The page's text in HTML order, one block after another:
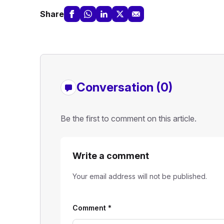
Share
Conversation (0)
Be the first to comment on this article.
Write a comment
Your email address will not be published.
Comment *